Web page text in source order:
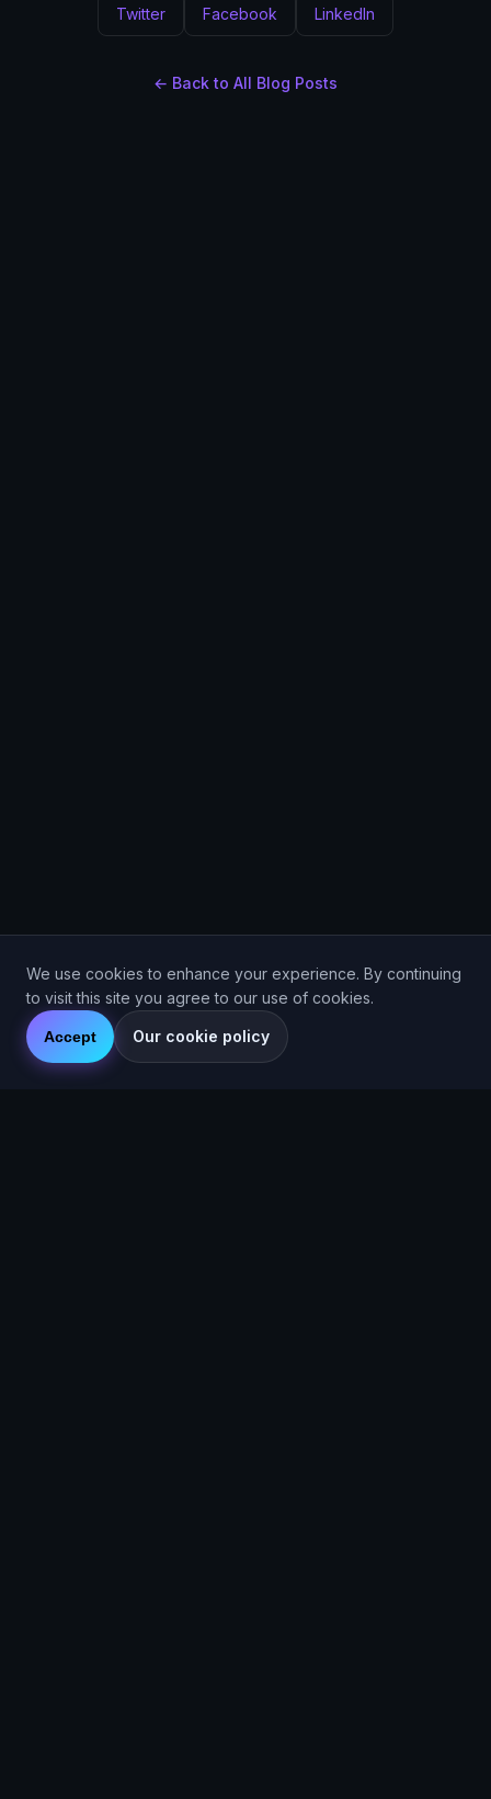
Twitter Facebook LinkedIn
← Back to All Blog Posts
We use cookies to enhance your experience. By continuing
to visit this site you agree to our use of cookies.
Accept Our cookie policy